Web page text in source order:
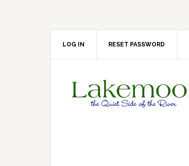
LOG IN RESET PASSWORD